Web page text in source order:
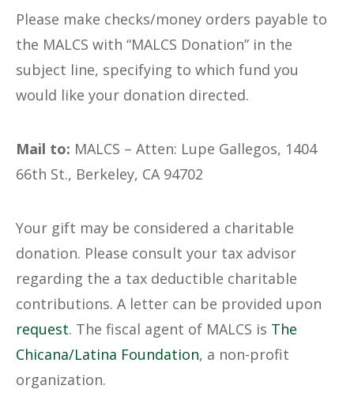
Please make checks/money orders payable to
the MALCS with “MALCS Donation” in the
subject line, specifying to which fund you
would like your donation directed.
Mail to: MALCS – Atten: Lupe Gallegos, 1404
66th St., Berkeley, CA 94702
Your gift may be considered a charitable
donation. Please consult your tax advisor
regarding the a tax deductible charitable
contributions. A letter can be provided upon
request. The fiscal agent of MALCS is The
Chicana/Latina Foundation, a non-profit
organization.